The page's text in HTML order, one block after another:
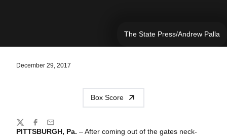
The State Press/Andrew Palla
December 29, 2017
Box Score
PITTSBURGH, Pa. – After coming out of the gates neck-
Share
TwitterFacebook
Email